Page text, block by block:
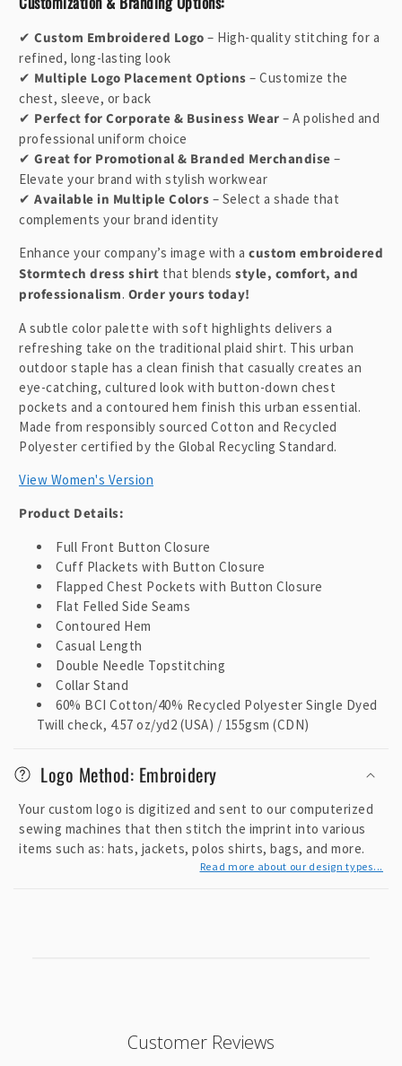
✔ Custom Embroidered Logo – High-quality stitching for a
refined, long-lasting look
✔ Multiple Logo Placement Options – Customize the
chest, sleeve, or back
✔ Perfect for Corporate & Business Wear – A polished and
professional uniform choice
✔ Great for Promotional & Branded Merchandise –
Elevate your brand with stylish workwear
✔ Available in Multiple Colors – Select a shade that
complements your brand identity
Enhance your company’s image with a custom embroidered
Stormtech dress shirt that blends style, comfort, and
professionalism. Order yours today!
A subtle color palette with soft highlights delivers a
refreshing take on the traditional plaid shirt. This urban
outdoor staple has a clean finish that casually creates an
eye-catching, cultured look with button-down chest
pockets and a contoured hem finish this urban essential.
Made from responsibly sourced Cotton and Recycled
Polyester certified by the Global Recycling Standard.
View Women's Version
Product Details:
Full Front Button Closure
Cuff Plackets with Button Closure
Flapped Chest Pockets with Button Closure
Flat Felled Side Seams
Contoured Hem
Casual Length
Double Needle Topstitching
Collar Stand
60% BCI Cotton/40% Recycled Polyester Single Dyed
Twill check, 4.57 oz/yd2 (USA) / 155gsm (CDN)
Logo Method: Embroidery
Your custom logo is digitized and sent to our computerized
sewing machines that then stitch the imprint into various
items such as: hats, jackets, polos shirts, bags, and more.
Read more about our design types...
Customer Reviews